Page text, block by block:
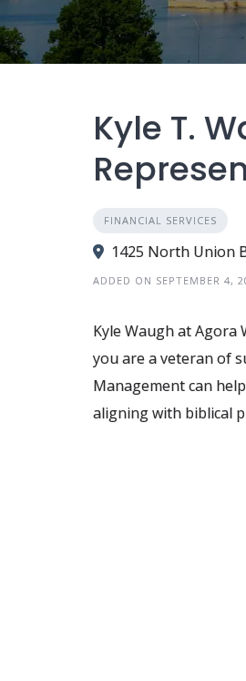
Kyle T.
FINANCIAL SERVICES
1425 North Union
ADDED ON SEPTEMBER 4,
Kyle Waugh at
you are a veteran of
Management can
aligning with biblical